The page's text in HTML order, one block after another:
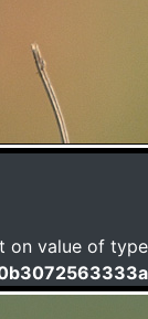
on value of